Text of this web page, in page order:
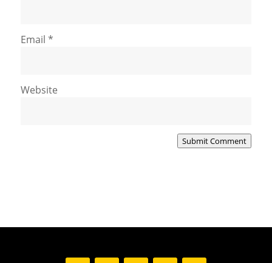
Email *
Website
Submit Comment